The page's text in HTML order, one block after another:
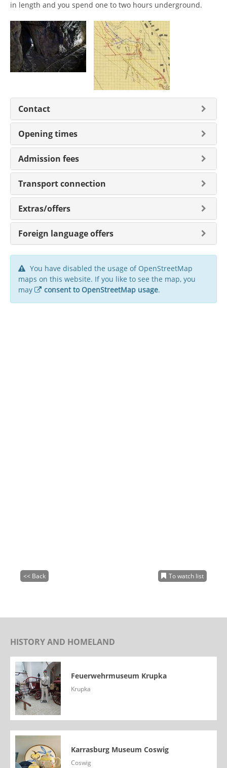
in length and you spend one to two hours underground.
Contact
Opening times
Admission fees
Transport connection
Extras/offers
Foreign language offers
You have disabled the usage of OpenStreetMap
maps on this website. If you like to see the map, you
may
consent to OpenStreetMap usage.
<< Back To watch list
HISTORY AND HOMELAND
Feuerwehrmuseum Krupka
Krupka
Karrasburg Museum Coswig
Coswig